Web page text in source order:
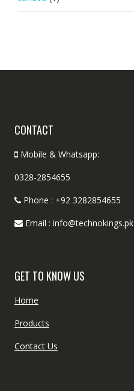
CONTACT
Mobile & Whatsapp:
0328-2854655
Phone : +92 3282854655
Email : info@technokings.pk
GET TO KNOW US
Home
Products
Contact Us